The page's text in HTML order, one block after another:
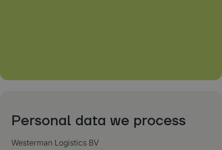
Personal data we process
Westerman Logistics BV